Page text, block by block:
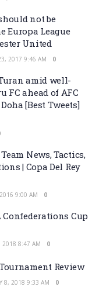
not be
Europa League
United
2017 9:46 AM 0
amid well-
FC ahead of AFC
[Best Tweets]
News, Tactics,
| Copa Del Rey
9:00 AM 0
Cup
2018 8:47 AM 0
Review
8, 2018 9:33 AM 0